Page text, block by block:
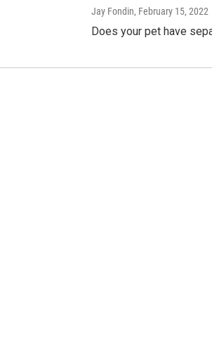
Jay Fondin, February 15, 2022
Does your pet have